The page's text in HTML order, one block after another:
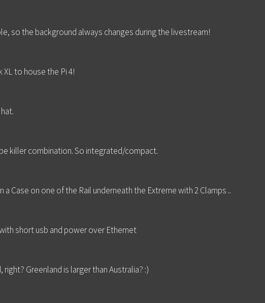
so the background always changes during the livestream!
XL to house the Pi 4!
killer combination. So integrated/compact.
a Case on one of the Rail underneath the Extreme with 2 Clamps ..
short usb and power over Ethernet
Greenland is larger than Australia? :)